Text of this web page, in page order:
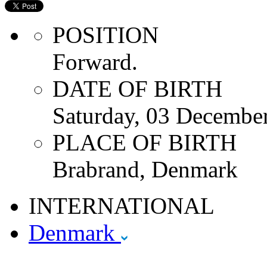
POSITION
Forward.
DATE OF BIRTH
Saturday, 03
PLACE OF BIRTH
Brabrand, Denmark
INTERNATIONAL
Denmark